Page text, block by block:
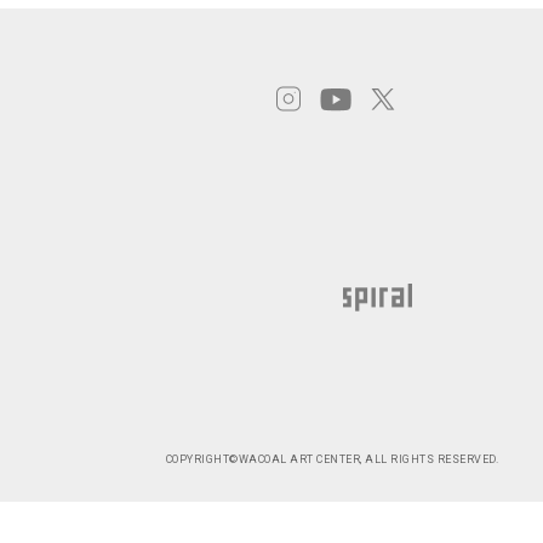
COPYRIGHT©WACOAL ART CENTER, ALL RIGHTS RESERVED.